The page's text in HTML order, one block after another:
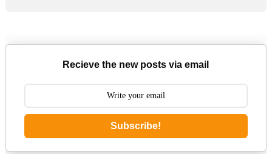
Recieve the new posts via email
Subscribe!